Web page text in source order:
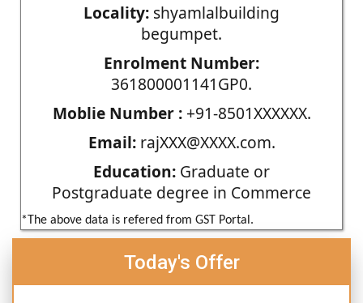
Locality: shyamlalbuilding
begumpet.
Enrolment Number:
361800001141GP0.
Moblie Number :+91-8501XXXXXX.
Email:rajXXX@XXXX.com.
Education: Graduate or
Postgraduate degree in Commerce
*The above data is refered from GST Portal.
Today's Offer